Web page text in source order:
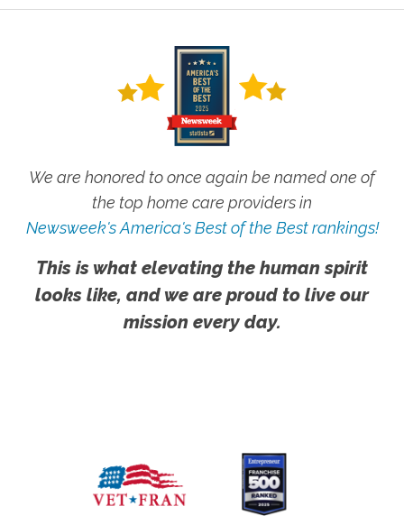
We are honored to once again be named one of
the top home care providers in
Newsweek's America's Best of the Best rankings!
This is what elevating the human spirit
looks like, and we are proud to live our
mission every day.